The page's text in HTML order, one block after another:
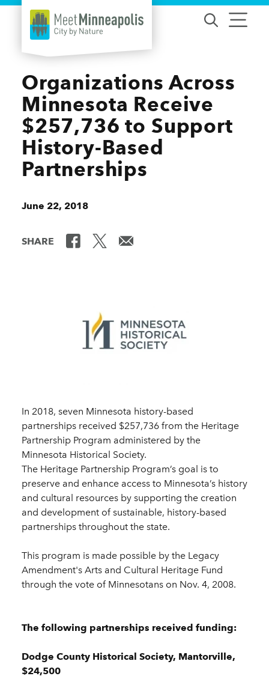
Skip to content
Organizations Across
Minnesota Receive
$257,736 to Support
History-Based
Partnerships
June 22, 2018
SHARE
In 2018, seven Minnesota history-based
partnerships received $257,736 from the Heritage
Partnership Program administered by the
Minnesota Historical Society.
The Heritage Partnership Program’s goal is to
preserve and enhance access to Minnesota’s history
and cultural resources by supporting the creation
and development of sustainable, history-based
partnerships throughout the state.
This program is made possible by the Legacy
Amendment's Arts and Cultural Heritage Fund
through the vote of Minnesotans on Nov. 4, 2008.
The following partnerships received funding:
Dodge County Historical Society, Mantorville,
$24,500